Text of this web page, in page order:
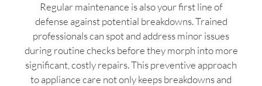
Regular maintenance is also your first line of
defense against potential breakdowns. Trained
professionals can spot and address minor issues
during routine checks before they morph into more
significant, costly repairs. This preventive approach
to appliance care not only keeps breakdowns and